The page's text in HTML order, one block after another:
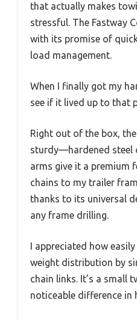
that actually makes
stressful. The Fastway
with its promise of
load management.
When I finally got my
see if it lived up to that
Right out of the box,
sturdy—hardened steel
arms give it a premium
chains to my trailer
thanks to its universal
any frame drilling.
I appreciated how
weight distribution by
chain links. It’s a small
noticeable difference in